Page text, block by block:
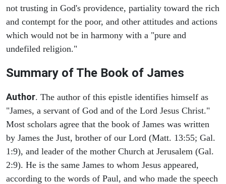
not trusting in God's providence, partiality toward the rich
and contempt for the poor, and other attitudes and actions
which would not be in harmony with a "pure and
undefiled religion."
Summary of The Book of James
Author. The author of this epistle identifies himself as
"James, a servant of God and of the Lord Jesus Christ."
Most scholars agree that the book of James was written
by James the Just, brother of our Lord (Matt. 13:55; Gal.
1:9), and leader of the mother Church at Jerusalem (Gal.
2:9). He is the same James to whom Jesus appeared,
according to the words of Paul, and who made the speech